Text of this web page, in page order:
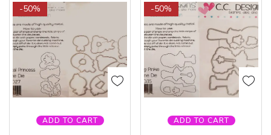
ADD TO CART
-50%
ADD TO CART
-50%